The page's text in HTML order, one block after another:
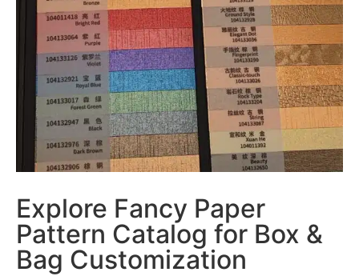
Explore Fancy Paper
Pattern Catalog for Box &
Bag Customization